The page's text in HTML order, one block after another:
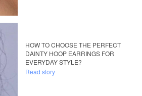
HOW TO CHOOSE THE PERFECT
DAINTY HOOP EARRINGS FOR
EVERYDAY STYLE?
Read story